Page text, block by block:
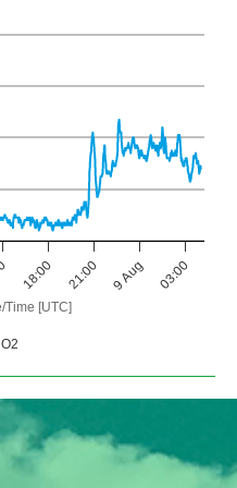
Time [UTC]
18:00 21:00 9 Aug 03:00